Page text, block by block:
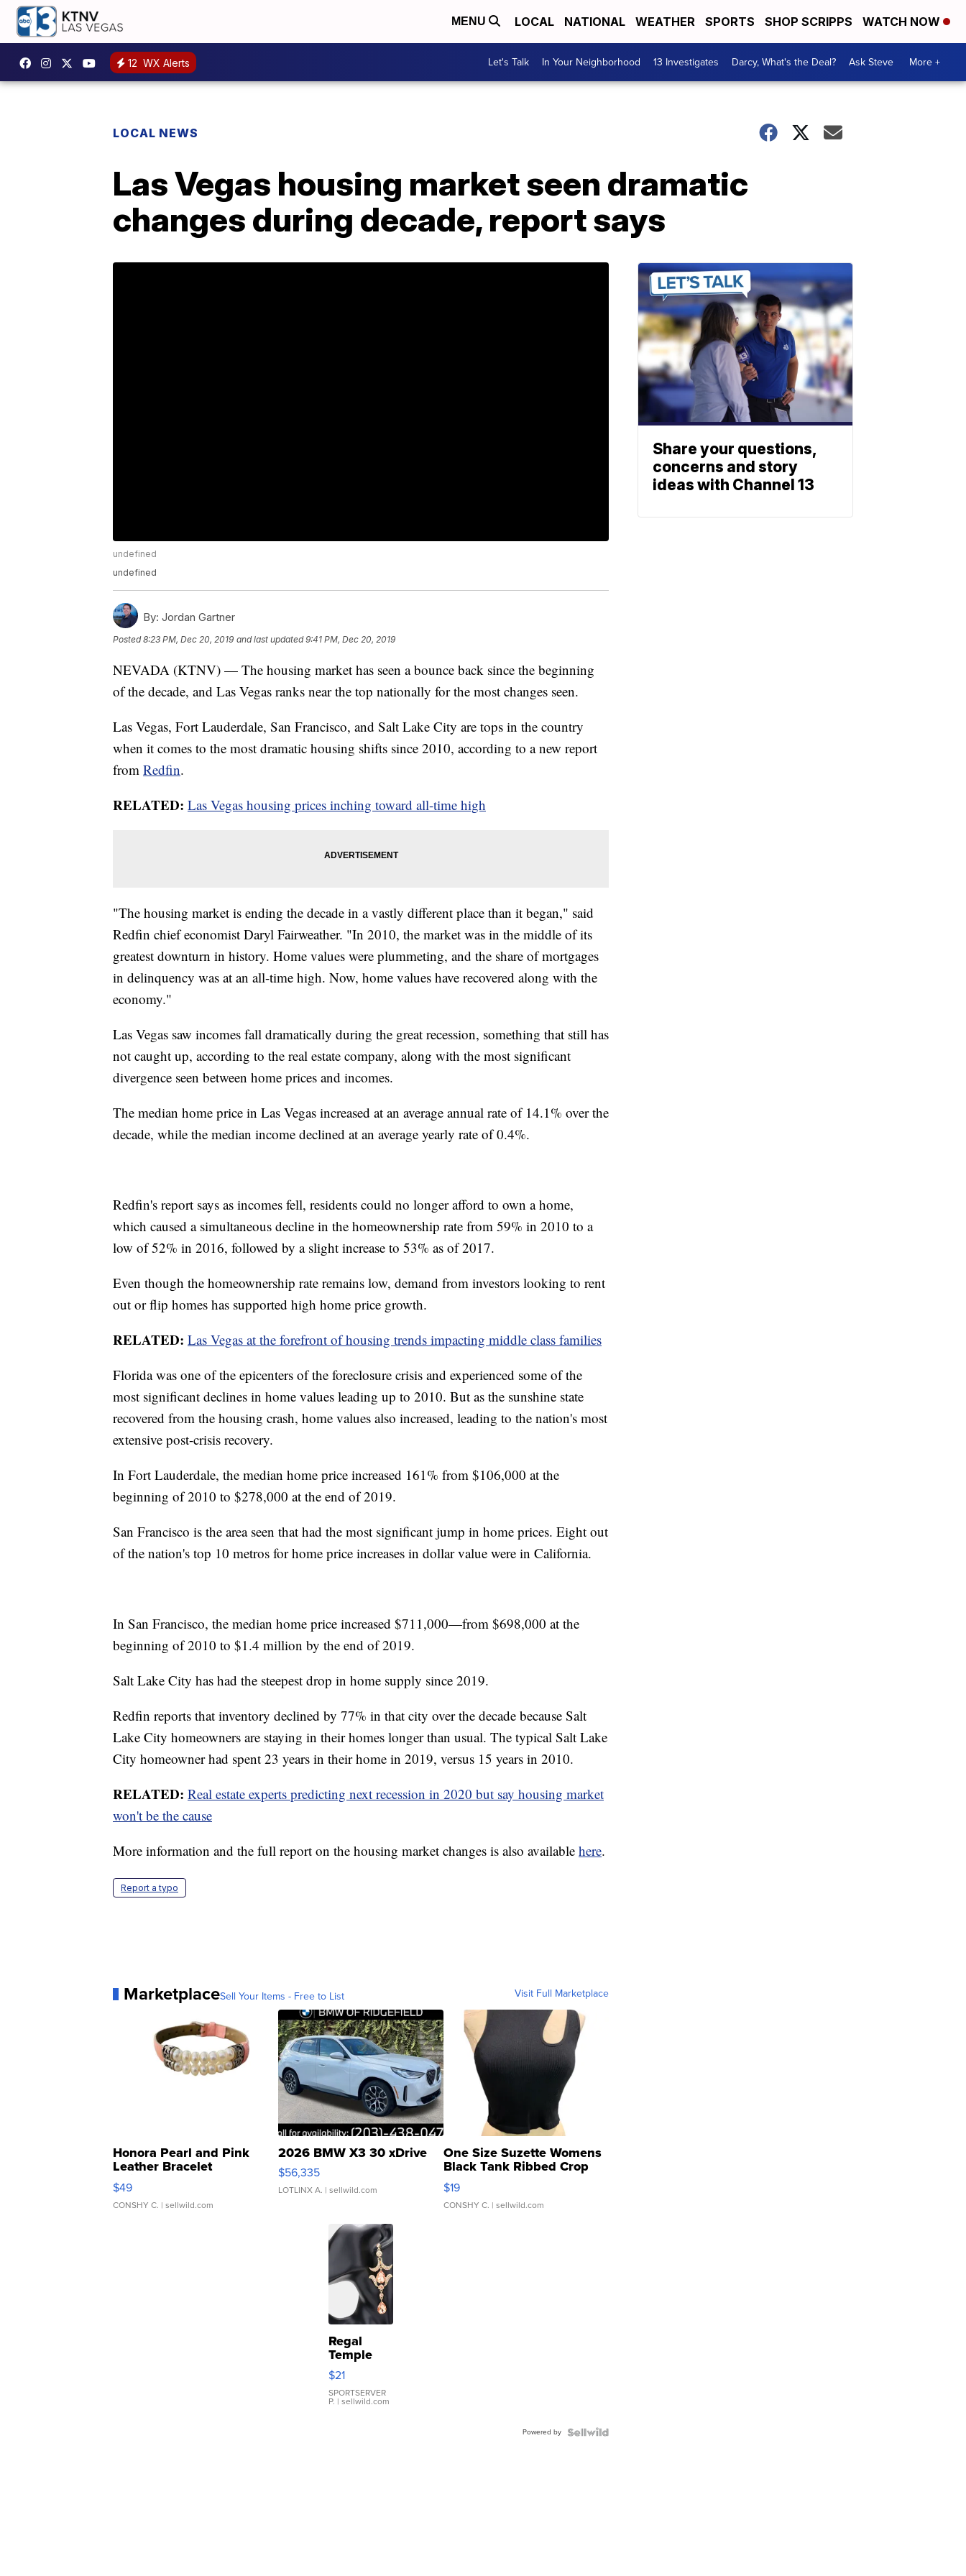
MENU LOCAL NATIONAL WEATHER SPORTS SHOP SCRIPPS WATCH NOW
12 WX Alerts Let's Talk In Your Neighborhood 13 Investigates Darcy, What's the Deal? Ask Steve More +
LOCAL NEWS
Las Vegas housing market seen dramatic
changes during decade, report says
undefined
undefined
By: Jordan Gartner
Posted8:23 PM, Dec 20, 2019 and last updated 9:41 PM, Dec 20, 2019
NEVADA (KTNV) — The housing market has seen a bounce back since the beginning
of the decade, and Las Vegas ranks near the top nationally for the most changes seen.
Las Vegas, Fort Lauderdale, San Francisco, and Salt Lake City are tops in the country
when it comes to the most dramatic housing shifts since 2010, according to a new report
from Redfin.
RELATED: Las Vegas housing prices inching toward all-time high
"The housing market is ending the decade in a vastly different place than it began," said
Redfin chief economist Daryl Fairweather. "In 2010, the market was in the middle of its
greatest downturn in history. Home values were plummeting, and the share of mortgages
in delinquency was at an all-time high. Now, home values have recovered along with the
economy."
Las Vegas saw incomes fall dramatically during the great recession, something that still has
not caught up, according to the real estate company, along with the most significant
divergence seen between home prices and incomes.
The median home price in Las Vegas increased at an average annual rate of 14.1% over the
decade, while the median income declined at an average yearly rate of 0.4%.
Redfin's report says as incomes fell, residents could no longer afford to own a home,
which caused a simultaneous decline in the homeownership rate from 59% in 2010 to a
low of 52% in 2016, followed by a slight increase to 53% as of 2017.
Even though the homeownership rate remains low, demand from investors looking to rent
out or flip homes has supported high home price growth.
RELATED: Las Vegas at the forefront of housing trends impacting middle class families
Florida was one of the epicenters of the foreclosure crisis and experienced some of the
most significant declines in home values leading up to 2010. But as the sunshine state
recovered from the housing crash, home values also increased, leading to the nation's most
extensive post-crisis recovery.
In Fort Lauderdale, the median home price increased 161% from $106,000 at the
beginning of 2010 to $278,000 at the end of 2019.
San Francisco is the area seen that had the most significant jump in home prices. Eight out
of the nation's top 10 metros for home price increases in dollar value were in California.
In San Francisco, the median home price increased $711,000—from $698,000 at the
beginning of 2010 to $1.4 million by the end of 2019.
Salt Lake City has had the steepest drop in home supply since 2019.
Redfin reports that inventory declined by 77% in that city over the decade because Salt
Lake City homeowners are staying in their homes longer than usual. The typical Salt Lake
City homeowner had spent 23 years in their home in 2019, versus 15 years in 2010.
RELATED: Real estate experts predicting next recession in 2020 but say housing market
won't be the cause
More information and the full report on the housing market changes is also available here.
Report a typo
MarketplaceSell Your Items - Free to List Visit Full Marketplace
Honora Pearl and Pink
Leather Bracelet
Adjustable Buckle Clo...
$49
CONSHY C. | sellwild.com
2026 BMW X3 30 xDrive
$56,335
LOTLINX A. | sellwild.com
One Size Suzette Womens
Black Tank Ribbed Crop
Asymmetrical ...
$19
CONSHY C. | sellwild.com
Regal
Temple
Droplet
Earrings
$21
SPORTSERVER
P. | sellwild.com
Powered by
Share your questions,
concerns and story
ideas with Channel 13